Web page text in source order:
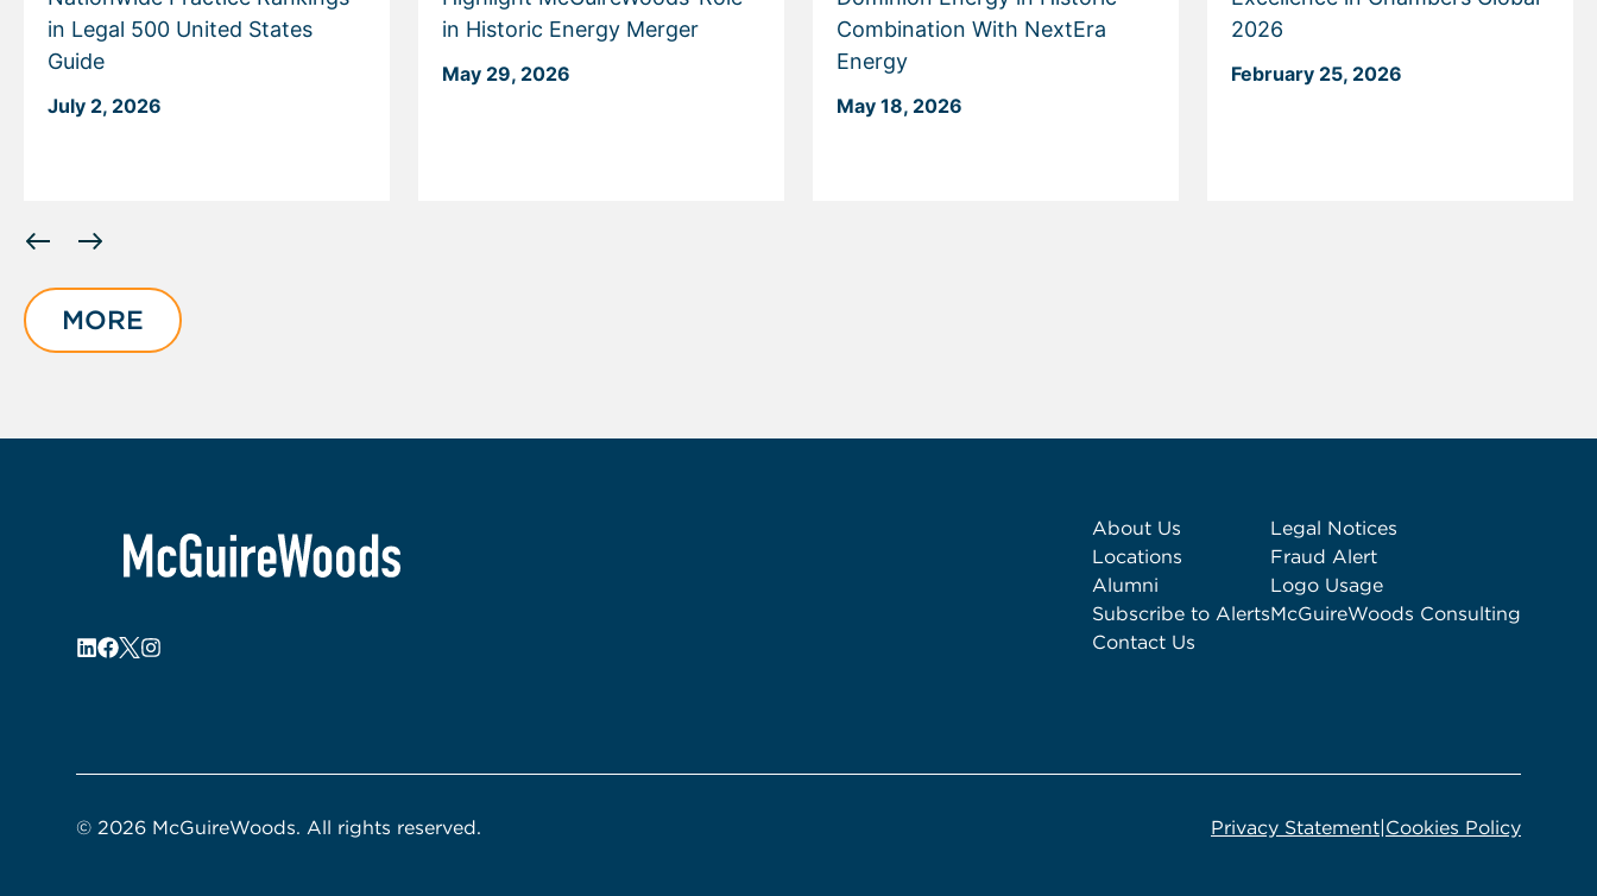
in Legal 500 United States
Guide
July 2, 2026
in Historic Energy Merger
May 29, 2026
Combination With NextEra
Energy
May 18, 2026
2026
February 25, 2026
slide
of
6
MORE
About Us
Locations
Alumni
Subscribe to Alerts
Contact Us
Legal Notices
Fraud Alert
Logo Usage
McGuireWoods Consulting
© 2026 McGuireWoods. All rights reserved. Privacy Statement|Cookies Policy